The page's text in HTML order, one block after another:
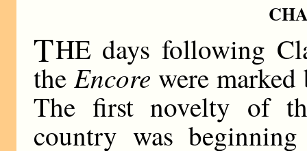
THE days following
theEncore were
The first novelty of
country was